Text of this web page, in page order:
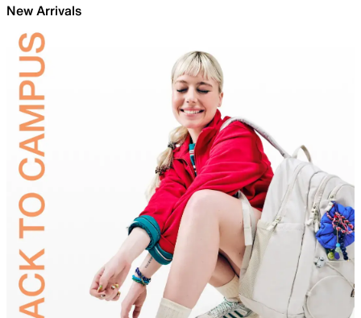
New Arrivals